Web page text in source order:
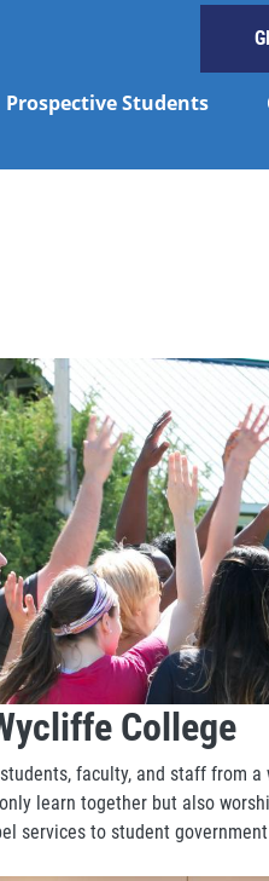
Prospective Students
College
faculty, and staff from
learn together but also
services to student